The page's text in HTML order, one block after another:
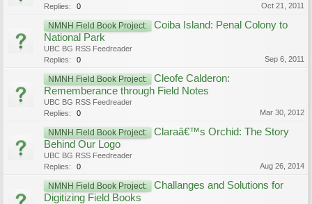
Replies:
0 Oct 21, 2011
NMNH Field Book Project:
Coiba Island: Penal Colony to
National Park
UBC BG RSS Feedreader
Replies:
0 Sep 6, 2011
NMNH Field Book Project:
Cleofe Calderon:
Rememberance through Field Notes
UBC BG RSS Feedreader
Replies:
0 Mar 30, 2012
NMNH Field Book Project:
Claraâ€™s Orchid: The Story
Behind Our Logo
UBC BG RSS Feedreader
Replies:
0 Aug 26, 2014
NMNH Field Book Project:
Challanges and Solutions for
Digitizing Field Books